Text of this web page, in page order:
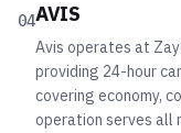
04AVIS
Avis operates at
providing 24-hour
covering economy,
operation serves all